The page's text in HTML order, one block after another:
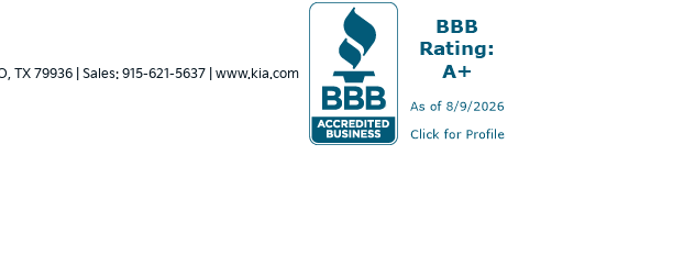
TX 79936 | Sales: 915-621-5637 www.kia.com